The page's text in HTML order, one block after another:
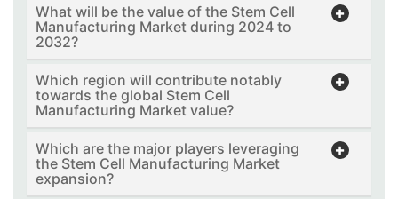
What will be the value of the Stem Cell
Manufacturing Market during 2024 to
2032?
Which region will contribute notably
towards the global Stem Cell
Manufacturing Market value?
Which are the major players leveraging
the Stem Cell Manufacturing Market
expansion?